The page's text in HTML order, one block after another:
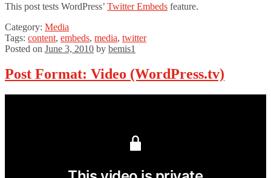
This post tests WordPress’ Twitter Embeds feature.
Category: Media
Tags: content, embeds, media, twitter
Posted on June 3, 2010 by bemis1
Post Format: Video (WordPress.tv)